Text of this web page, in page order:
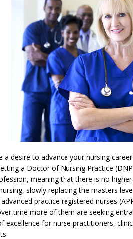
a desire to advance your nursing
a Doctor of Nursing Practice
meaning that there is no
slowly replacing the masters
practice registered nurses
time more of them are seeking
excellence for nurse practitioners,